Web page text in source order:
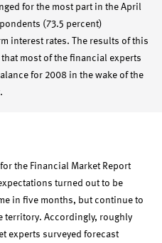
for the most part in the April
(73.5 percent)
interest rates. The results of this
most of the financial experts
for 2008 in the wake of the
the Financial Market Report
turned out to be
in five months, but continue to
territory. Accordingly, roughly
experts surveyed forecast